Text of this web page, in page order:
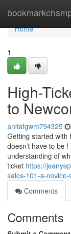
Home
Home
1
High-
to
anitafgwm794325
Getting started with
doesn’t have to be
understanding of
ticket https://
sales-101-a-novice-
Comments
Comments